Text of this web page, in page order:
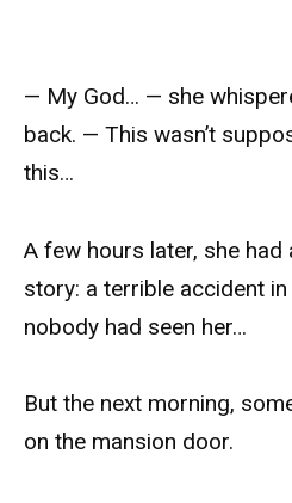
— My God… — she
back. — This wasn’t
this…
A few hours later, she
story: a terrible accident
nobody had seen her…
But the next morning,
on the mansion door.